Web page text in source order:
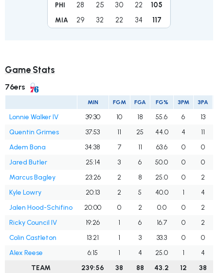
PHI 28 25 30 22 105
MIA 29 32 22 34 117
Game Stats
76ers
MIN FGM FGA FG% 3PM 3PA
Lonnie Walker IV 39:30 10 18 55.6 6 13
Quentin Grimes
37:53 11 25 44.0 4 11
Adem Bona
34:38 7 11 63.6 0
0
Jared Butler
25:14 3 6 50.0 0
0
Marcus Bagley
23:26 2 8 25.0 0
2
Kyle Lowry
20:13 2 5 40.0 1 4
Jalen Hood-Schifino
20:00 0 2 0.0 0
2
Ricky Council IV
19:26 1 6 16.7 0
2
Colin Castleton
13:21 1 3 33.3 0
0
Alex Reese
6:15 1 4 25.0 1 4
TEAM
239:56 38 88 43.2 12 38